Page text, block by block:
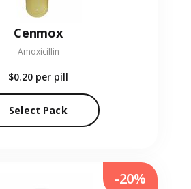
Cenmox
Amoxicillin
$0.20 per pill
Select Pack
-20%